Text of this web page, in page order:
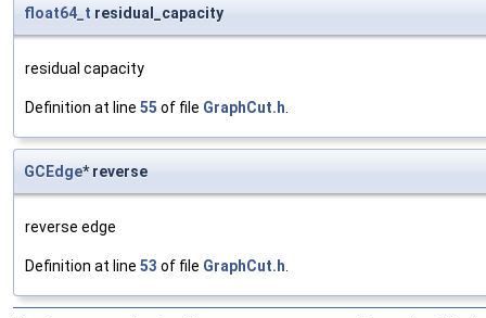
float64_t residual_capacity
residual capacity
Definition at line 55 of file GraphCut.h.
GCEdge* reverse
reverse edge
Definition at line 53 of file GraphCut.h.